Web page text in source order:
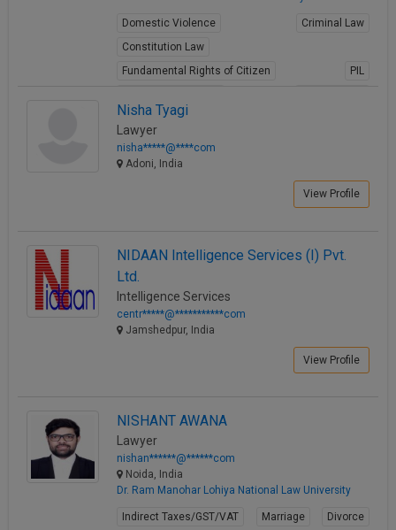
Domestic Violence
Criminal Law
Constitution Law
Fundamental Rights of Citizen
PIL
Child Abuse
Nisha Tyagi
Lawyer
nisha*****@****com
Adoni, India
View Profile
NIDAAN Intelligence Services (I) Pvt.
Ltd.
Intelligence Services
centr*****@***********com
Jamshedpur, India
View Profile
NISHANT AWANA
Lawyer
nishan******@******com
Noida, India
Dr. Ram Manohar Lohiya National Law University
Indirect Taxes/GST/VAT Marriage
Divorce